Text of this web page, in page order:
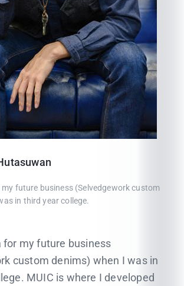
future business (Selvedgework custom
in third year college.
for my future business
custom denims) when I was in
MUIC is where I developed